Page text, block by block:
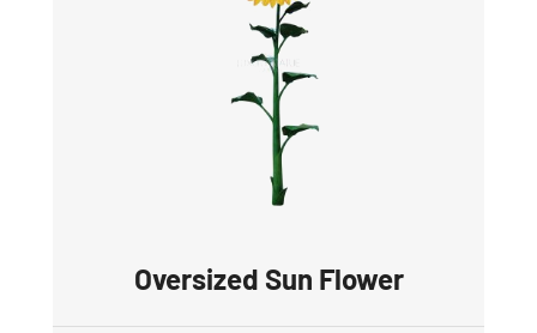
Oversized Sun Flower